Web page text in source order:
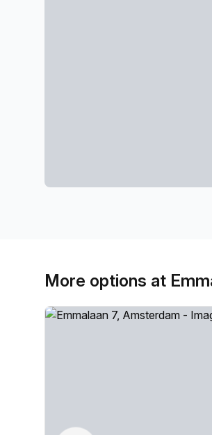
More options at